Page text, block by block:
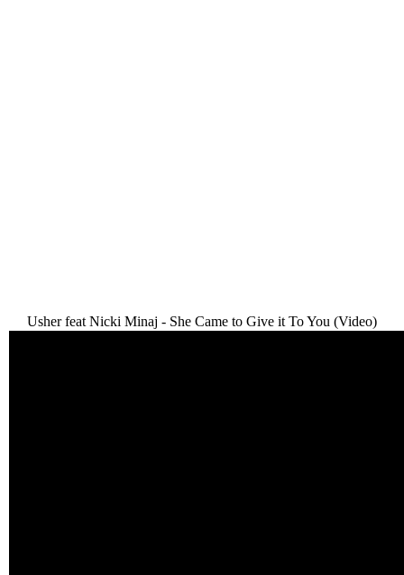
Usher feat Nicki Minaj - She Came to Give it To You (Video)